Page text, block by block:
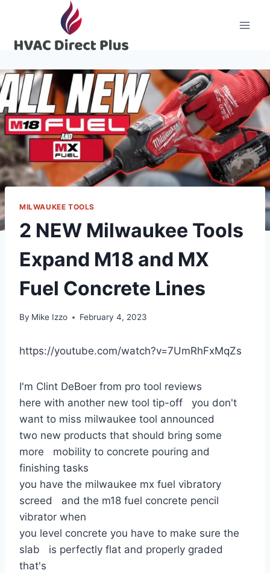
content
MILWAUKEE TOOLS
2 NEW Milwaukee Tools
Expand M18 and MX
Fuel Concrete Lines
By Mike Izzo February 4, 2023
https://youtube.com/watch?v=7UmRhFxMqZs
I'm Clint DeBoer from pro tool reviews
here with another new tool tip-off you don't
want to miss milwaukee tool announced
two new products that should bring some
more mobility to concrete pouring and
finishing tasks
you have the milwaukee mx fuel vibratory
screed and the m18 fuel concrete pencil
vibrator when
you level concrete you have to make sure the
slab is perfectly flat and properly graded
that's